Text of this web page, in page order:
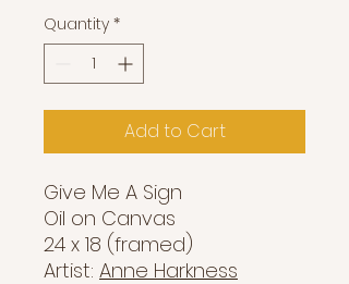
Quantity *
Add to Cart
Give Me A Sign
Oil on Canvas
24 x 18 (framed)
Artist: Anne Harkness